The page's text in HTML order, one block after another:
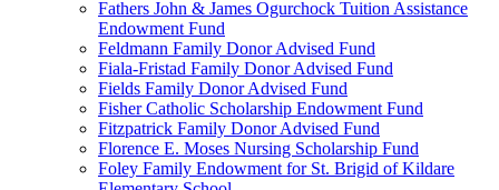
Fathers John & James Ogurchock Tuition Assistance
Endowment Fund
Feldmann Family Donor Advised Fund
Fiala-Fristad Family Donor Advised Fund
Fields Family Donor Advised Fund
Fisher Catholic Scholarship Endowment Fund
Fitzpatrick Family Donor Advised Fund
Florence E. Moses Nursing Scholarship Fund
Foley Family Endowment for St. Brigid of Kildare